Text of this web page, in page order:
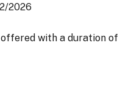
2026
with a duration of